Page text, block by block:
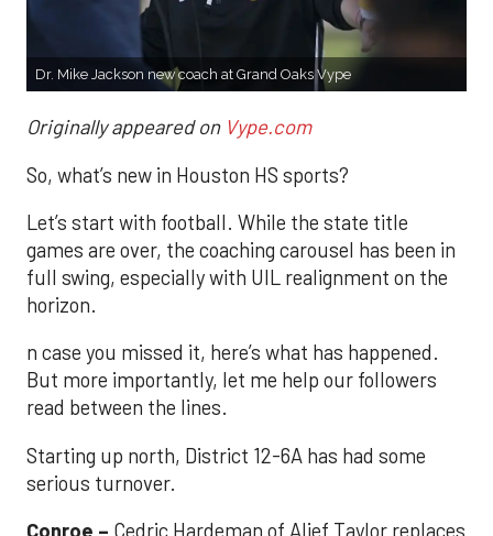
Dr. Mike Jackson new coach at Grand Oaks Vype
Originally appeared on Vype.com
So, what’s new in Houston HS sports?
Let’s start with football. While the state title
games are over, the coaching carousel has been in
full swing, especially with UIL realignment on the
horizon.
n case you missed it, here’s what has happened.
But more importantly, let me help our followers
read between the lines.
Starting up north, District 12-6A has had some
serious turnover.
Conroe – Cedric Hardeman of Alief Taylor replaces